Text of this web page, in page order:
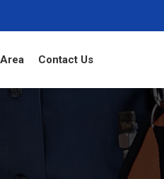
Contact Us